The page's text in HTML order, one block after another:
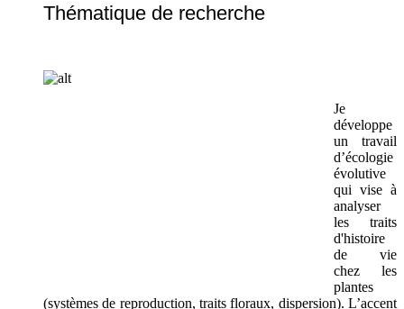
Thématique de recherche
Je
développe
un travail
d’écologie
évolutive
qui vise à
analyser
les traits
d'histoire
de vie
chez les
plantes
(systèmes de reproduction, traits floraux, dispersion). L’accent